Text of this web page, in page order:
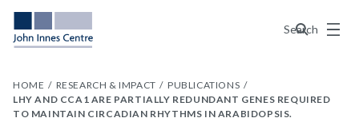
Search
Menu
HOME RESEARCH & IMPACT
PUBLICATIONS
LHY AND CCA1 ARE PARTIALLY REDUNDANT GENES REQUIRED
TO MAINTAIN CIRCADIAN RHYTHMS IN ARABIDOPSIS.